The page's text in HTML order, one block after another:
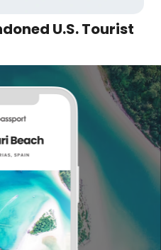
U.S. Tourist